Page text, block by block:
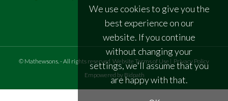
© Mathewsons - All rights reserved Website Terms of Use | Privacy Policy
Empowered by Bidpath
We use cookies to give you the
best experience on our
website. If you continue
without changing your
settings, we'll assume that you
are happy with that.